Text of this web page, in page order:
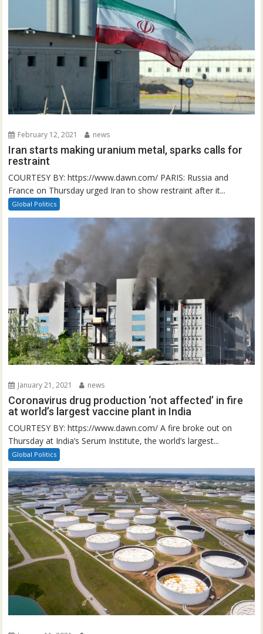
February 12, 2021 news
Iran starts making uranium metal, sparks calls for
restraint
COURTESY BY: https://www.dawn.com/ PARIS: Russia and
France on Thursday urged Iran to show restraint after it...
Global Politics
January 21, 2021 news
Coronavirus drug production ‘not affected’ in fire
at world’s largest vaccine plant in India
COURTESY BY: https://www.dawn.com/ A fire broke out on
Thursday at India’s Serum Institute, the world’s largest...
Global Politics